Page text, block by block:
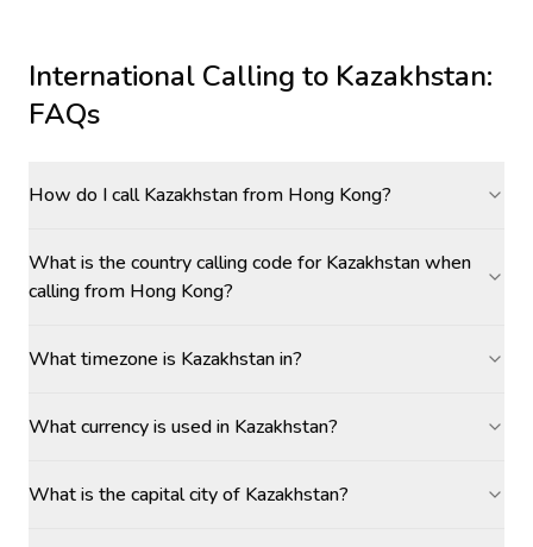
International Calling to Kazakhstan:
FAQs
How do I call Kazakhstan from Hong Kong?
What is the country calling code for Kazakhstan when
calling from Hong Kong?
What timezone is Kazakhstan in?
What currency is used in Kazakhstan?
What is the capital city of Kazakhstan?